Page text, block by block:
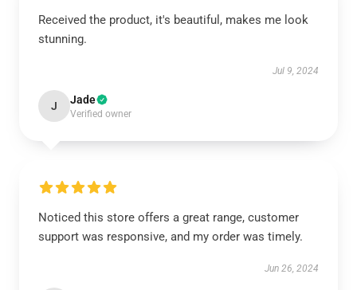
Received the product, it's beautiful, makes me look
stunning.
Jul 9, 2024
J Jade
Verified owner
Noticed this store offers a great range, customer
support was responsive, and my order was timely.
Jun 26, 2024